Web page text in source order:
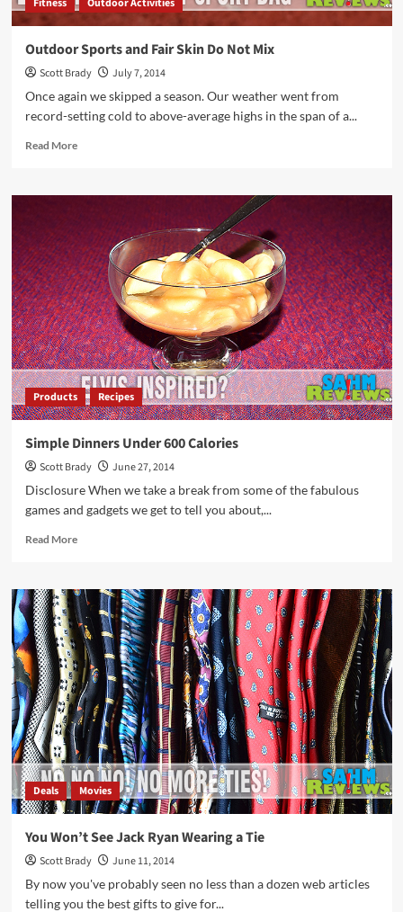
Fitness Outdoor Activities
Outdoor Sports and Fair Skin Do Not Mix
Scott Brady
July 7, 2014
Once again we skipped a season. Our weather went from
record-setting cold to above-average highs in the span of a...
Read MoreRead
Outdoor
Fair
Skin
Do
Not
Mix
Products Recipes
Simple Dinners Under 600 Calories
Scott Brady
June 27, 2014
Disclosure When we take a break from some of the fabulous
games and gadgets we get to tell you about,...
Read MoreRead
Simple
Dinners
Under
600
Calories
Deals Movies
You Won’t See Jack Ryan Wearing a Tie
Scott Brady
June 11, 2014
By now you've probably seen no less than a dozen web articles
telling you the best gifts to give for...